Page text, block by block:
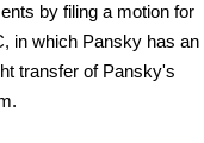
by filing a motion for
in which Pansky has an
transfer of Pansky's